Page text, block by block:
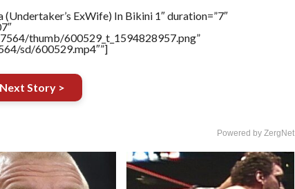
ExWife) In Bikini 1″ duration=”7″
thumb/600529_t_1594828957.png”
sd/600529.mp4″”]
Next Story >
Powered by ZergNet